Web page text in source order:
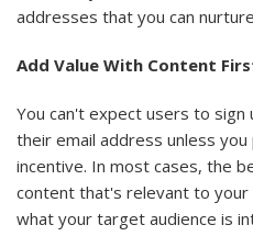
addresses that you can
Add Value With Content
You can't expect users to
their email address unless
incentive. In most cases, the
content that's relevant to your
what your target audience is